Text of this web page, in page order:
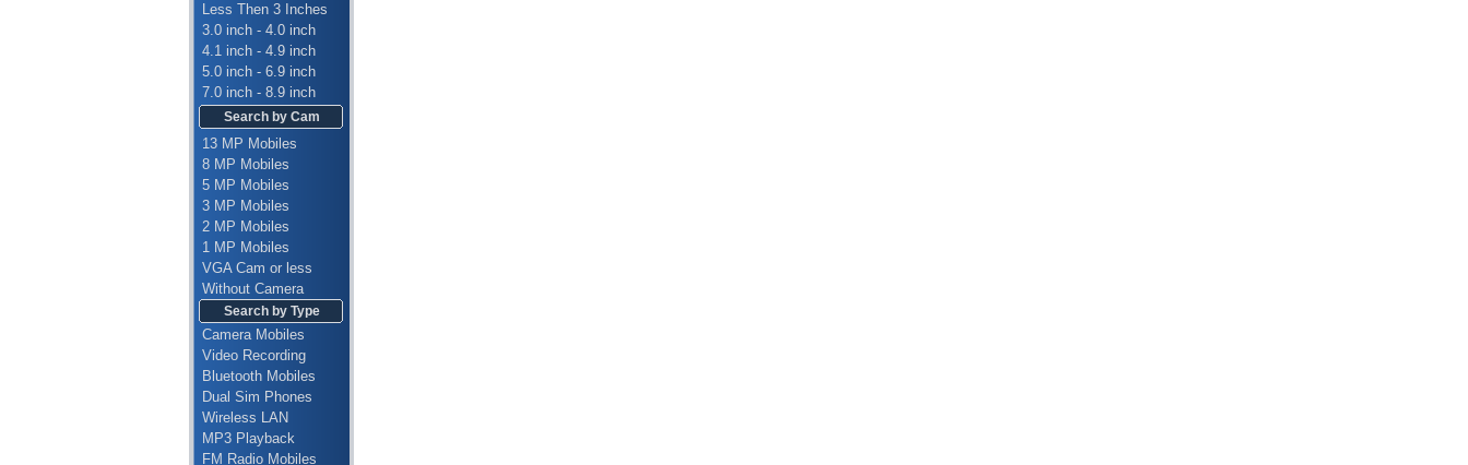
Less Then 3 Inches
3.0 inch - 4.0 inch
4.1 inch - 4.9 inch
5.0 inch - 6.9 inch
7.0 inch - 8.9 inch
Search by Cam
13 MP Mobiles
8 MP Mobiles
5 MP Mobiles
3 MP Mobiles
2 MP Mobiles
1 MP Mobiles
VGA Cam or less
Without Camera
Search by Type
Camera Mobiles
Video Recording
Bluetooth Mobiles
Dual Sim Phones
Wireless LAN
MP3 Playback
FM Radio Mobiles